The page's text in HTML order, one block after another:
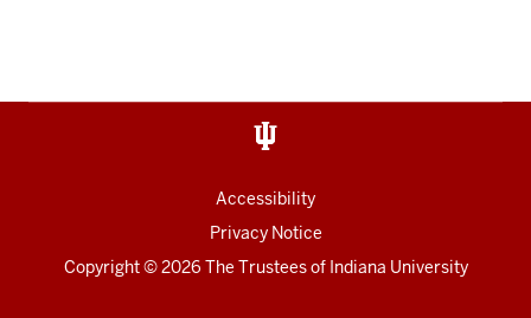
Accessibility
Privacy Notice
Copyright© 2026 The Trustees of Indiana University